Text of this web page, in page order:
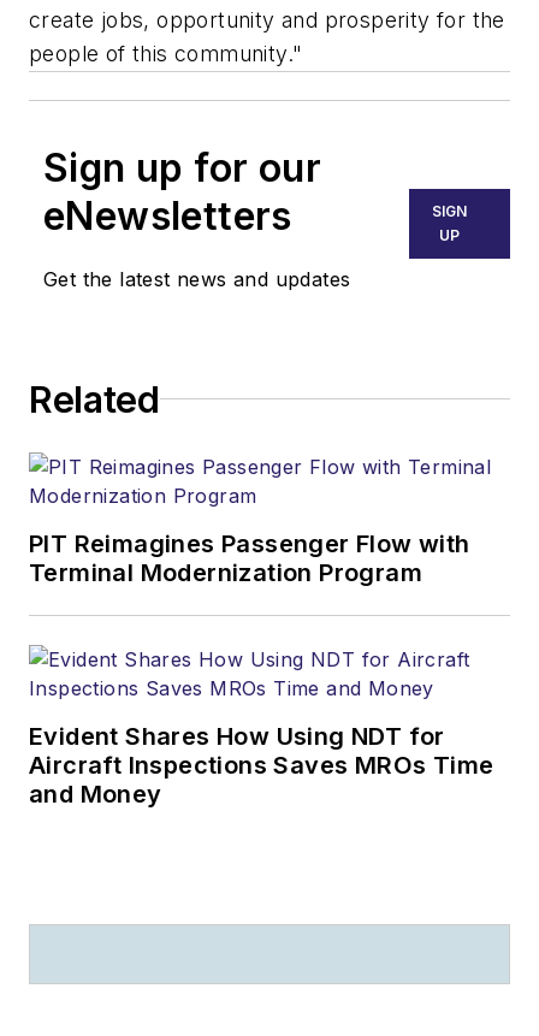
create jobs, opportunity and prosperity for the
people of this community."
Sign up for our
eNewsletters
Get the latest news and updates
SIGN
UP
Related
PIT Reimagines Passenger Flow with
Terminal Modernization Program
Evident Shares How Using NDT for
Aircraft Inspections Saves MROs Time
and Money